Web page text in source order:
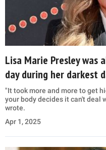
Lisa Marie Presley was
day during her darkest
"It took more and more to get
your body decides it can't deal
wrote.
Apr 1, 2025